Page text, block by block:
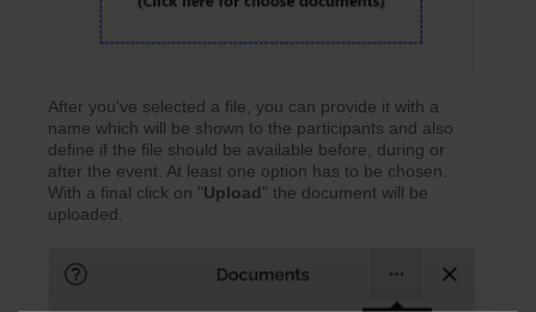
After you've selected a file, you can provide it with a
name which will be shown to the participants and also
define if the file should be available before, during or
after the event. At least one option has to be chosen.
With a final click on "Upload" the document will be
uploaded.